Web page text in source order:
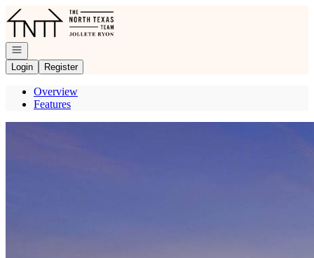
Go to: Homepage
Open navigation
Login
Register
Overview
Features